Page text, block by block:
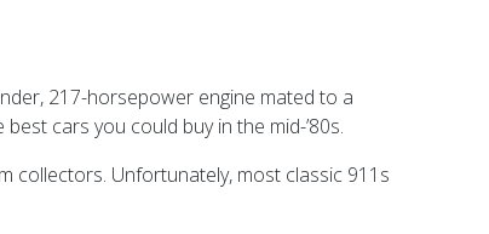
217-horsepower engine mated to a
cars you could buy in the mid-’80s.
collectors. Unfortunately, most classic 911s